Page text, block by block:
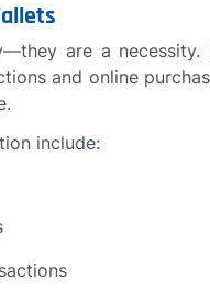
are a necessity.
and online
include: